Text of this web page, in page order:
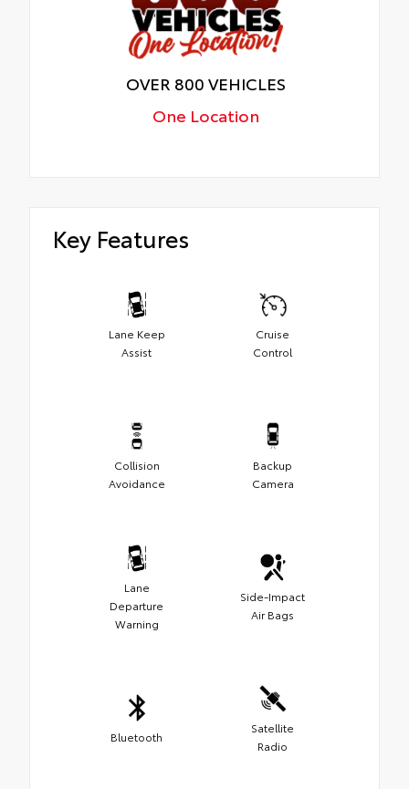
OVER 800 VEHICLES
One Location
Key Features
Lane Keep
Assist
Cruise
Control
Collision
Avoidance
Backup
Camera
Lane
Departure
Warning
Side-Impact
Air Bags
Bluetooth
Satellite
Radio